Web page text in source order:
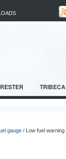
TRIBECA
gauge / Low fuel warning